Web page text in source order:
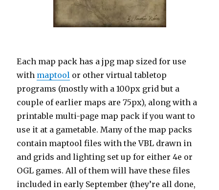
Each map pack has a jpg map sized for use
with maptool or other virtual tabletop
programs (mostly with a 100px grid but a
couple of earlier maps are 75px), along with a
printable multi-page map pack if you want to
use it at a gametable. Many of the map packs
contain maptool files with the VBL drawn in
and grids and lighting set up for either 4e or
OGL games. All of them will have these files
included in early September (they’re all done,